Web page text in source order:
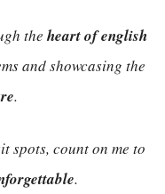
the heart of english
and showcasing the
.
spots, count on me to
.